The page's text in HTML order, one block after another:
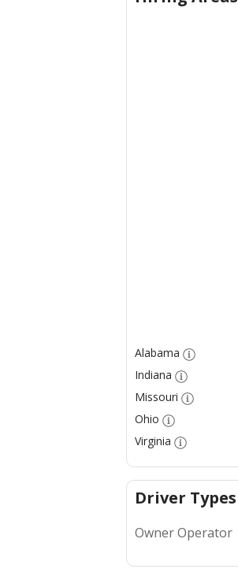
Alabama
Indiana
Missouri
Ohio
Virginia
Driver Types
Owner Operator